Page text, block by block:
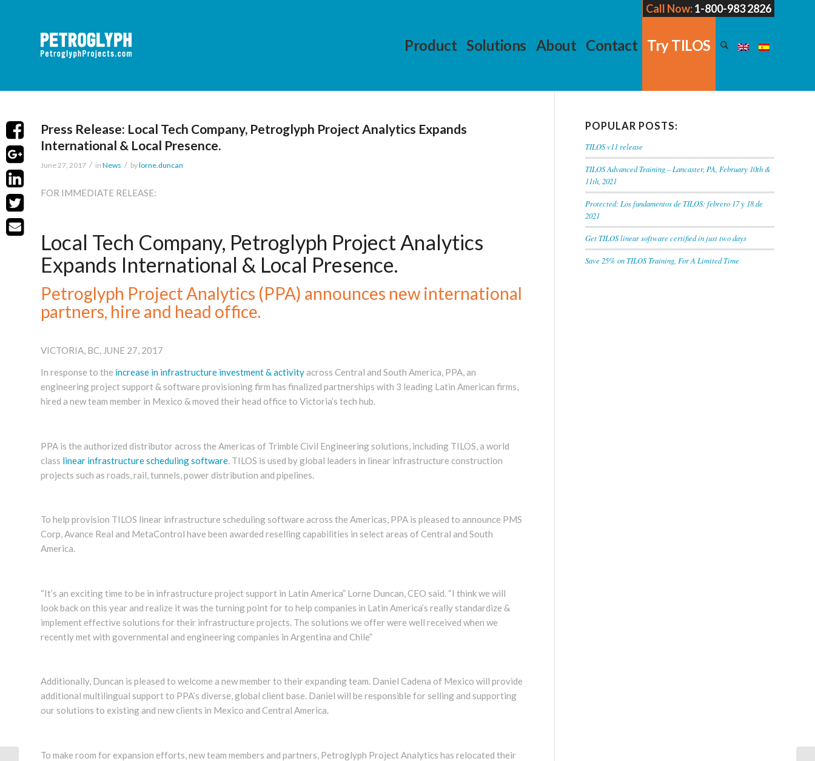
Product Solutions About Contact Try TILOS
Call Now:1-800-983 2826
Press Release: Local Tech Company, Petroglyph Project Analytics Expands
International & Local Presence.
June 27, 2017 / in News / bylorne.duncan
FOR IMMEDIATE RELEASE:
Local Tech Company, Petroglyph Project Analytics
Expands International & Local Presence.
Petroglyph Project Analytics (PPA) announces new international
partners, hire and head office.
VICTORIA, BC, JUNE 27, 2017
In response to the increase in infrastructure investment & activity across Central and South America, PPA, an
engineering project support & software provisioning firm has finalized partnerships with 3 leading Latin American firms,
hired a new team member in Mexico & moved their head office to Victoria’s tech hub.
PPA is the authorized distributor across the Americas of Trimble Civil Engineering solutions, including TILOS, a world
class linear infrastructure scheduling software. TILOS is used by global leaders in linear infrastructure construction
projects such as roads, rail, tunnels, power distribution and pipelines.
To help provision TILOS linear infrastructure scheduling software across the Americas, PPA is pleased to announce PMS
Corp, Avance Real and MetaControl have been awarded reselling capabilities in select areas of Central and South
America.
“It’s an exciting time to be in infrastructure project support in Latin America” Lorne Duncan, CEO said. “I think we will
look back on this year and realize it was the turning point for to help companies in Latin America’s really standardize &
implement effective solutions for their infrastructure projects. The solutions we offer were well received when we
recently met with governmental and engineering companies in Argentina and Chile”
Additionally, Duncan is pleased to welcome a new member to their expanding team. Daniel Cadena of Mexico will provide
additional multilingual support to PPA’s diverse, global client base. Daniel will be responsible for selling and supporting
our solutions to existing and new clients in Mexico and Central America.
To make room for expansion efforts, new team members and partners, Petroglyph Project Analytics has relocated their
POPULAR POSTS:
TILOS v11 release
TILOS Advanced Training – Lancaster, PA, February 10th &
11th, 2021
Protected: Los fundamentos de TILOS: febrero 17 y 18 de
2021
Get TILOS linear software certified in just two days
Save 25% on TILOS Training, For A Limited Time